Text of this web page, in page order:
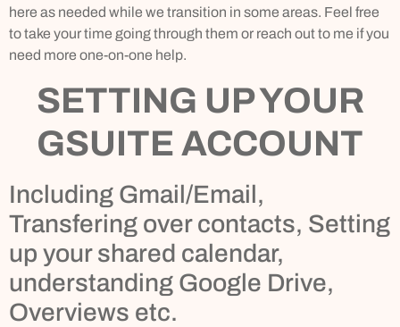
here as needed while we transition in some areas. Feel free
to take your time going through them or reach out to me if you
need more one-on-one help.
SETTING UP YOUR
GSUITE ACCOUNT
Including Gmail/Email,
Transfering over contacts, Setting
up your shared calendar,
understanding Google Drive,
Overviews etc.